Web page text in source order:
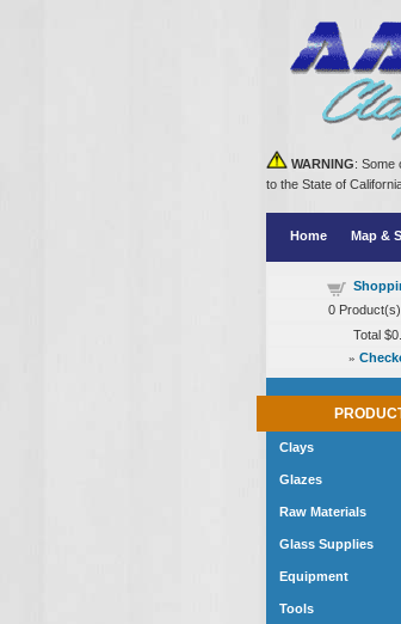
WARNING: Some
to the State of
Home Map &
0
Total
»
Clays
Glazes
Raw Materials
Glass Supplies
Equipment
Tools